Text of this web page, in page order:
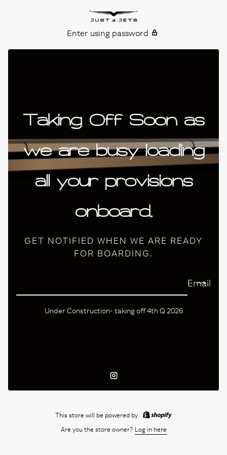
Enter using password
Taking Off Soon as
we are busy loading
all your provisions
onboard.
GET NOTIFIED WHEN WE ARE READY
FOR BOARDING.
Email
Under Construction- taking off 4th Q 2026
Instagram
This store will be powered by
Are you the store owner? Log in here